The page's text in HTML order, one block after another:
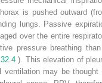
is pushed outward
lungs. Passive
over the entire
pressure breathing
). This elevation of
ventilation may be thought